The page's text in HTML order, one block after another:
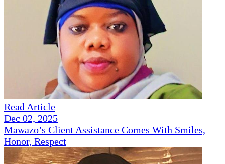
Read Article
Dec 02, 2025
Mawazo’s Client Assistance Comes With Smiles,
Honor, Respect